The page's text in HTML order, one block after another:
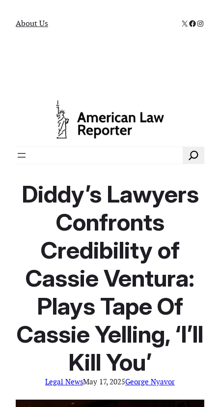
About Us X
Search
Diddy’s Lawyers
Confronts
Credibility of
Cassie Ventura:
Plays Tape Of
Cassie Yelling, ‘I’ll
Kill You’
Legal NewsMay 17, 2025George Nyavor